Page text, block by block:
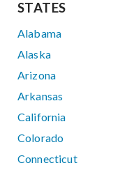
STATES
Alabama
Alaska
Arizona
Arkansas
California
Colorado
Connecticut